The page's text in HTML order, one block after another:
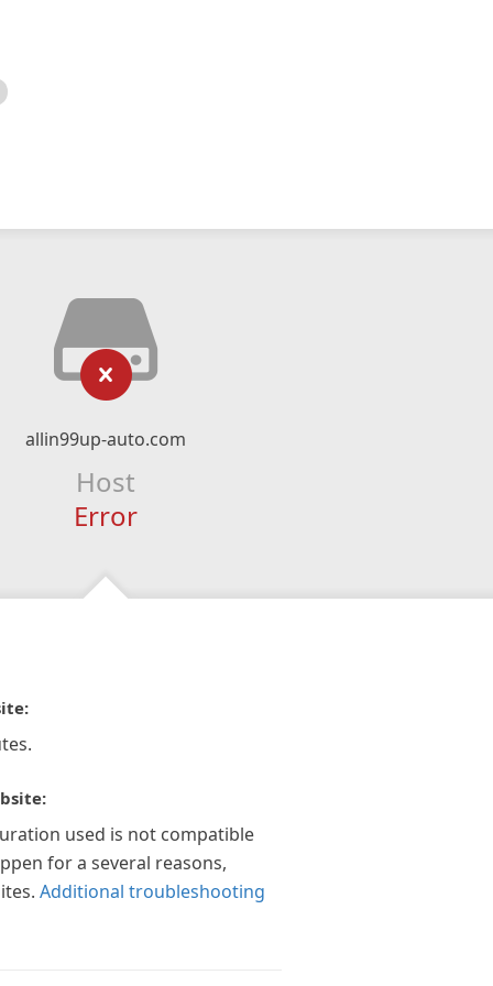
allin99up-auto.com
Host
Error
used is not compatible
for a several reasons,
Additional troubleshooting